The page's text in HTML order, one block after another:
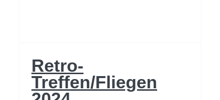
Retro-
Treffen/Fliegen